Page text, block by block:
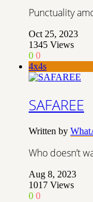
Punctuality
Oct 25, 2023
1345 Views
0 0
4x4s
SAFAREE
Written by
Who doesn’t
Aug 8, 2023
1017 Views
0 0